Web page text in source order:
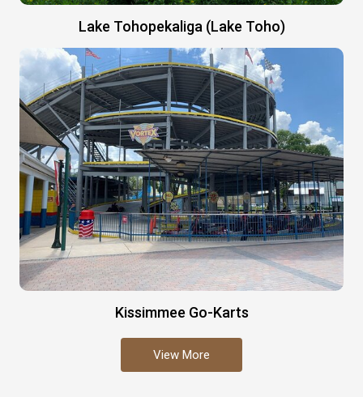
Lake Tohopekaliga (Lake Toho)
Kissimmee Go-Karts
View More